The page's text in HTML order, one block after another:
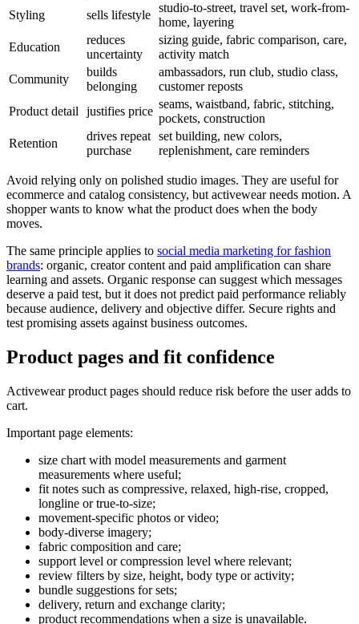
Styling
sells lifestyle
studio-to-street, travel set, work-from-
home, layering
Education
reduces
uncertainty
sizing guide, fabric comparison, care,
activity match
Community
builds
belonging
ambassadors, run club, studio class,
customer reposts
Product detail justifies price
seams, waistband, fabric, stitching,
pockets, construction
Retention
drives repeat
purchase
set building, new colors,
replenishment, care reminders
Avoid relying only on polished studio images. They are useful for
ecommerce and catalog consistency, but activewear needs motion. A
shopper wants to know what the product does when the body
moves.
The same principle applies to social media marketing for fashion
brands: organic, creator content and paid amplification can share
learning and assets. Organic response can suggest which messages
deserve a paid test, but it does not predict paid performance reliably
because audience, delivery and objective differ. Secure rights and
test promising assets against business outcomes.
Product pages and fit confidence
Activewear product pages should reduce risk before the user adds to
cart.
Important page elements:
size chart with model measurements and garment
measurements where useful;
fit notes such as compressive, relaxed, high-rise, cropped,
longline or true-to-size;
movement-specific photos or video;
body-diverse imagery;
fabric composition and care;
support level or compression level where relevant;
review filters by size, height, body type or activity;
bundle suggestions for sets;
delivery, return and exchange clarity;
product recommendations when a size is unavailable.